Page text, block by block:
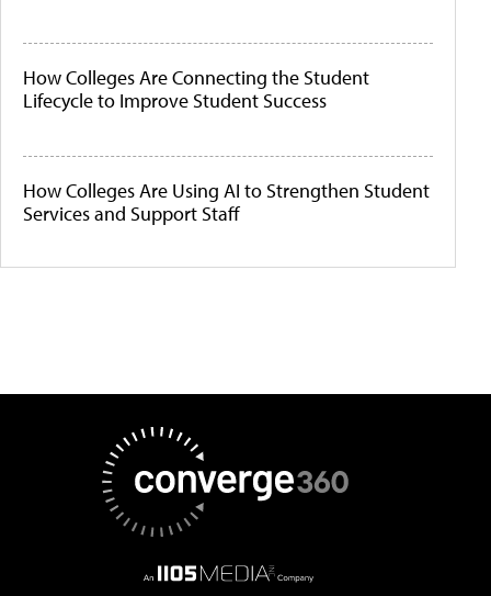
How Colleges Are Connecting the Student
Lifecycle to Improve Student Success
How Colleges Are Using AI to Strengthen Student
Services and Support Staff